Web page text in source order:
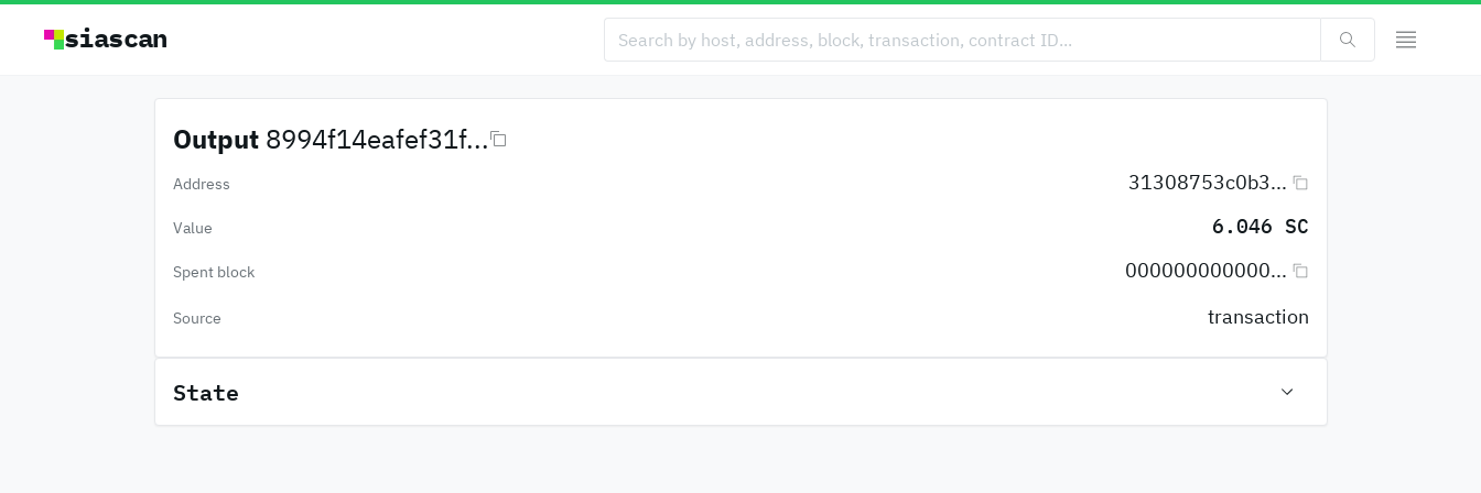
siascan
Output 8994f14eafef31f...
Address 31308753c0b3...
Value 6.046 SC
Spent block 000000000000...
Source transaction
State